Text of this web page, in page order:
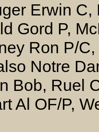
Erwin
Gord P,
Ron P/
Notre
Bob, Ruel
Al OF/P,